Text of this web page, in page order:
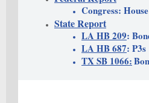
Congress:
State Report
LA HB 209:
LA HB 687: P3s
TX SB 1066: